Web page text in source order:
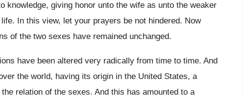
knowledge, giving honor unto the wife as unto the weaker
. In this view, let your prayers be not hindered. Now
of the two sexes have remained unchanged.
have been altered very radically from time to time. And
the world, having its origin in the United States, a
relation of the sexes. And this has amounted to a